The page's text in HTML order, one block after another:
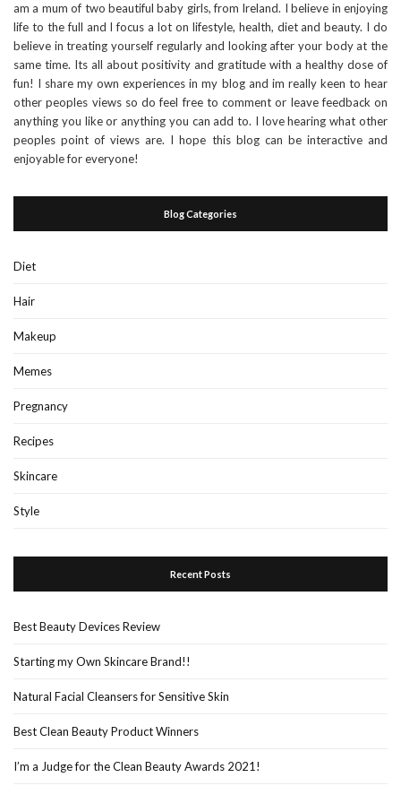
am a mum of two beautiful baby girls, from Ireland. I believe in enjoying
life to the full and I focus a lot on lifestyle, health, diet and beauty. I do
believe in treating yourself regularly and looking after your body at the
same time. Its all about positivity and gratitude with a healthy dose of
fun! I share my own experiences in my blog and im really keen to hear
other peoples views so do feel free to comment or leave feedback on
anything you like or anything you can add to. I love hearing what other
peoples point of views are. I hope this blog can be interactive and
enjoyable for everyone!
Blog Categories
Diet
Hair
Makeup
Memes
Pregnancy
Recipes
Skincare
Style
Recent Posts
Best Beauty Devices Review
Starting my Own Skincare Brand!!
Natural Facial Cleansers for Sensitive Skin
Best Clean Beauty Product Winners
I’m a Judge for the Clean Beauty Awards 2021!